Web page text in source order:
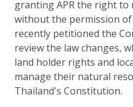
granting APR the right to
without the permission
recently petitioned the
review the law changes,
land holder rights and
manage their natural
Thailand's Constitution.